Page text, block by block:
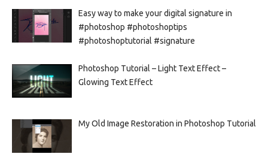
Easy way to make your digital signature in
#photoshop #photoshoptips
#photoshoptutorial #signature
Photoshop Tutorial – Light Text Effect –
Glowing Text Effect
My Old Image Restoration in Photoshop Tutorial